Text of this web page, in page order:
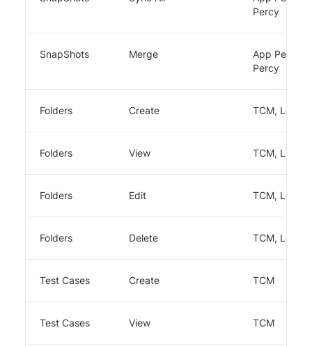
Percy
SnapShots Merge
App Percy,
Percy
Folders Create TCM, LCA
Folders View TCM, LCA
Folders Edit TCM, LCA
Folders Delete TCM, LCA
Test Cases Create TCM
Test Cases View TCM